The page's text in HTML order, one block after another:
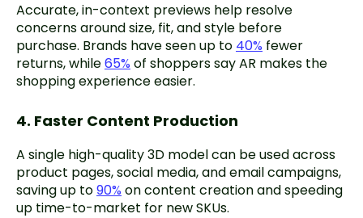
Accurate, in-context previews help resolve
concerns around size, fit, and style before
purchase. Brands have seen up to 40% fewer
returns, while65% of shoppers say AR makes the
shopping experience easier.
4. Faster Content Production
A single high-quality 3D model can be used across
product pages, social media, and email campaigns,
saving up to90% on content creation and speeding
up time-to-market for new SKUs.